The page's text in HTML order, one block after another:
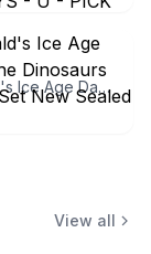
McDonald's Ice Age Dawn of the Dinosaurs Complete Set New Sealed 1-8
View all